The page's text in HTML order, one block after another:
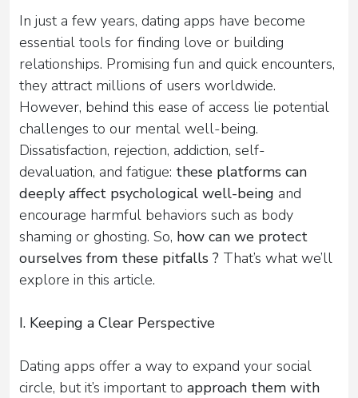
In just a few years, dating apps have become
essential tools for finding love or building
relationships. Promising fun and quick encounters,
they attract millions of users worldwide.
However, behind this ease of access lie potential
challenges to our mental well-being.
Dissatisfaction, rejection, addiction, self-
devaluation, and fatigue: these platforms can
deeply affect psychological well-being and
encourage harmful behaviors such as body
shaming or ghosting. So, how can we protect
ourselves from these pitfalls ? That’s what we’ll
explore in this article.
I. Keeping a Clear Perspective
Dating apps offer a way to expand your social
circle, but it’s important to approach them with